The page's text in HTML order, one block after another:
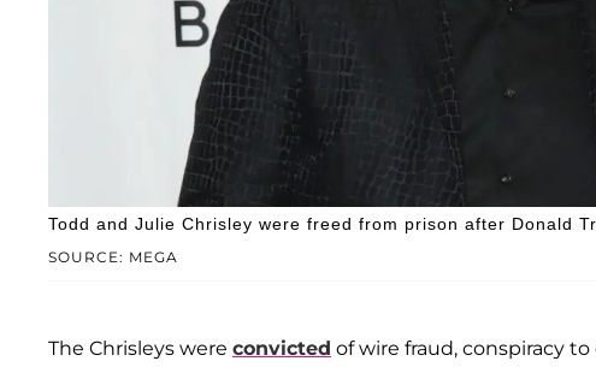
SOURCE: MEGA
Todd and Julie Chrisley were freed from prison after Donald
The Chrisleys were convicted of wire fraud, conspiracy